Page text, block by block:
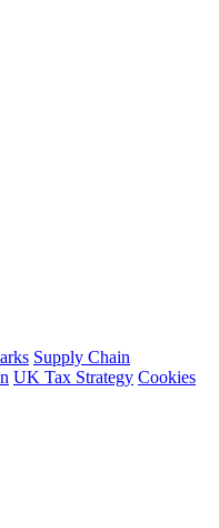
Supply Chain
UK Tax Strategy Cookies